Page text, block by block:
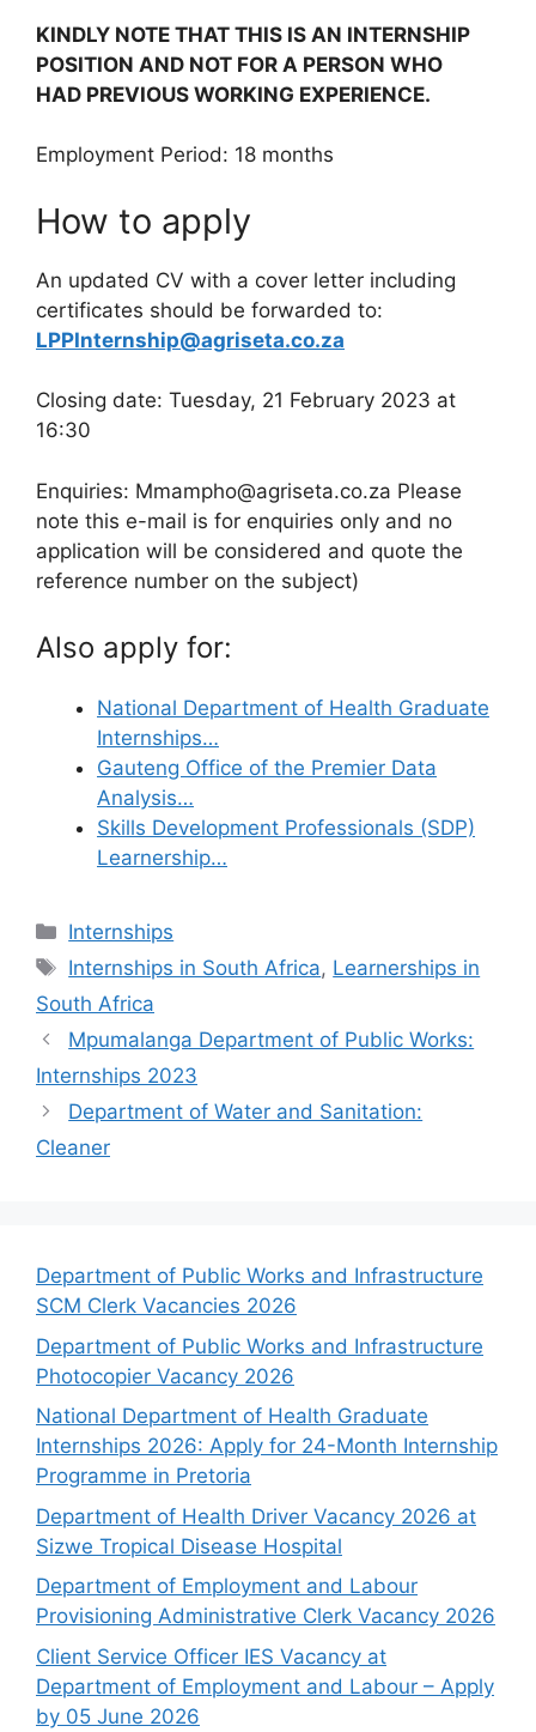
KINDLY NOTE THAT THIS IS AN INTERNSHIP
POSITION AND NOT FOR A PERSON WHO
HAD PREVIOUS WORKING EXPERIENCE.
Employment Period: 18 months
How to apply
An updated CV with a cover letter including
certificates should be forwarded to:
LPPInternship@agriseta.co.za
Closing date: Tuesday, 21 February 2023 at
16:30
Enquiries: Mmampho@agriseta.co.za Please
note this e-mail is for enquiries only and no
application will be considered and quote the
reference number on the subject)
Also apply for:
National Department of Health Graduate
Internships…
Gauteng Office of the Premier Data
Analysis…
Skills Development Professionals (SDP)
Learnership…
Categories
Internships
Tags
Internships in South Africa, Learnerships in
South Africa
Mpumalanga Department of Public Works:
Internships 2023
Department of Water and Sanitation:
Cleaner
Department of Public Works and Infrastructure
SCM Clerk Vacancies 2026
Department of Public Works and Infrastructure
Photocopier Vacancy 2026
National Department of Health Graduate
Internships 2026: Apply for 24-Month Internship
Programme in Pretoria
Department of Health Driver Vacancy 2026 at
Sizwe Tropical Disease Hospital
Department of Employment and Labour
Provisioning Administrative Clerk Vacancy 2026
Client Service Officer IES Vacancy at
Department of Employment and Labour – Apply
by 05 June 2026